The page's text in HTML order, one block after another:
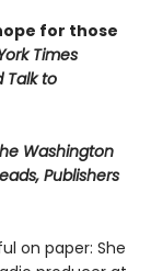
for those
Times
Talk to
Washington
Publishers
on paper: She